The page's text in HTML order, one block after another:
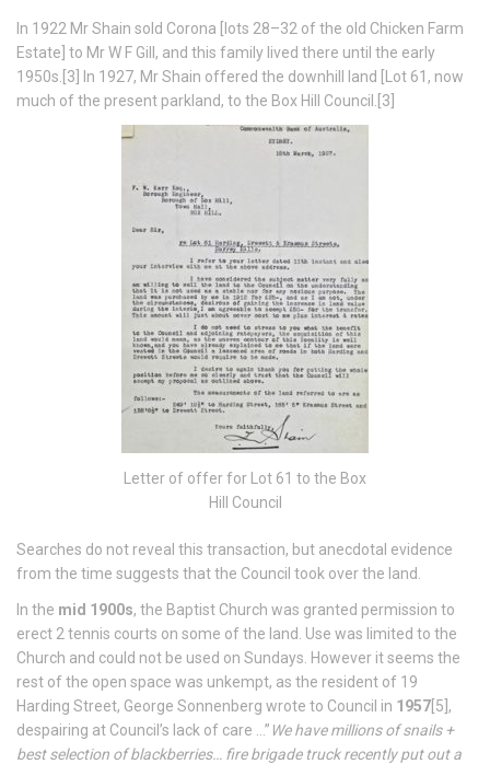
In 1922 Mr Shain sold Corona [lots 28–32 of the old Chicken Farm
Estate] to Mr W F Gill, and this family lived there until the early
1950s.[3] In 1927, Mr Shain offered the downhill land [Lot 61, now
much of the present parkland, to the Box Hill Council.[3]
Letter of offer for Lot 61 to the Box
Hill Council
Searches do not reveal this transaction, but anecdotal evidence
from the time suggests that the Council took over the land.
In the mid 1900s, the Baptist Church was granted permission to
erect 2 tennis courts on some of the land. Use was limited to the
Church and could not be used on Sundays. However it seems the
rest of the open space was unkempt, as the resident of 19
Harding Street, George Sonnenberg wrote to Council in 1957 [5],
despairing at Council’s lack of care …” We have millions of snails +
best selection of blackberries… fire brigade truck recently put out a